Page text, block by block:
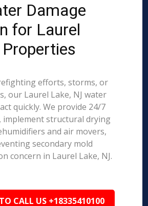
Damage
for Laurel
efforts, storms, or
our Laurel Lake, NJ water
quickly. We provide 24/7
implement structural drying
and air movers,
secondary mold
concern in Laurel Lake, NJ.
CALL US +18335410100